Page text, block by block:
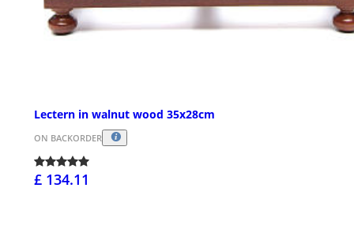
Lectern in walnut wood 35x28cm
ON BACKORDER
£ 134.11